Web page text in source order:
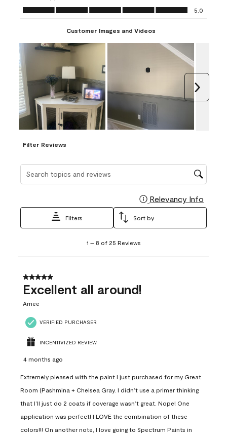
Ease of Application, 5.0 out of 5
5.0
Customer Images and Videos
Filter Reviews
Search topics and reviews search region
Relevancy Info
Filters Sort by
8
25
Reviews
1 – 8 of 25 Reviews
5 out of 5 stars.
Excellent all around!
Amee
VERIFIED PURCHASER
INCENTIVIZED REVIEW
4 months ago
Extremely pleased with the paint I just purchased for my Great
Room (Pashmina + Chelsea Gray. I didn’t use a primer thinking
that I’ll just do 2 coats if coverage wasn’t great. Nope! One
application was perfect! I LOVE the combination of these
colors!!! On another note, I love going to Spectrum Paints in